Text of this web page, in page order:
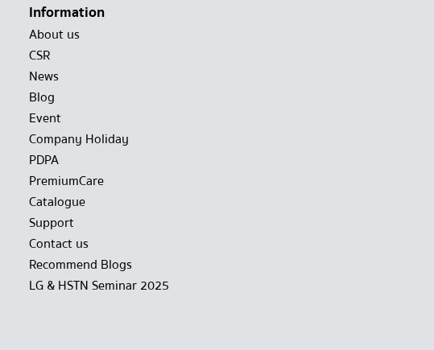
Information
About us
CSR
News
Blog
Event
Company Holiday
PDPA
PremiumCare
Catalogue
Support
Contact us
Recommend Blogs
LG & HSTN Seminar 2025